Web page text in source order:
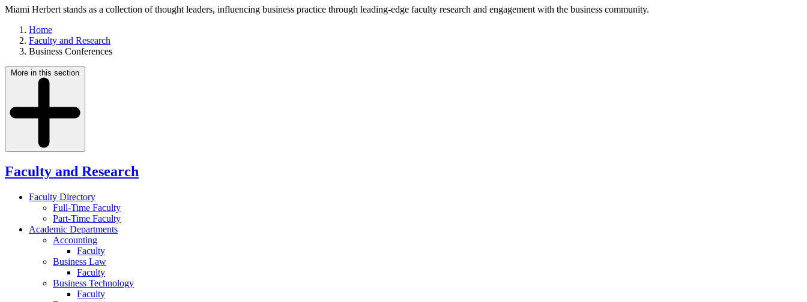
Miami Herbert stands as a collection of thought leaders, influencing business practice through leading-edge faculty research and engagement with the business community.
Home
Faculty and Research
Business Conferences
More in this section
Faculty and Research
Faculty Directory
Full-Time Faculty
Part-Time Faculty
Academic Departments
Accounting
Faculty
Business Law
Faculty
Business Technology
Faculty